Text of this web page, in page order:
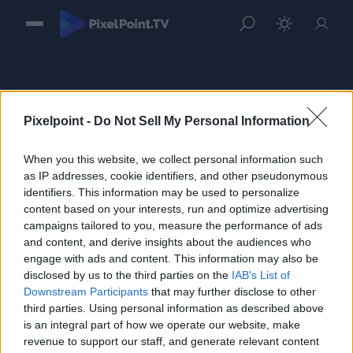
Pixelpoint - Do Not Sell My Personal Information
When you this website, we collect personal information such
as IP addresses, cookie identifiers, and other pseudonymous
identifiers. This information may be used to personalize
content based on your interests, run and optimize advertising
campaigns tailored to you, measure the performance of ads
and content, and derive insights about the audiences who
engage with ads and content. This information may also be
disclosed by us to the third parties on the IAB's List of
Downstream Participants that may further disclose to other
third parties. Using personal information as described above
is an integral part of how we operate our website, make
revenue to support our staff, and generate relevant content
Sign in
Please login to continue to your account.